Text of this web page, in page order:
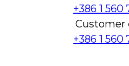
+386 1 560
Customer
+386 1 560